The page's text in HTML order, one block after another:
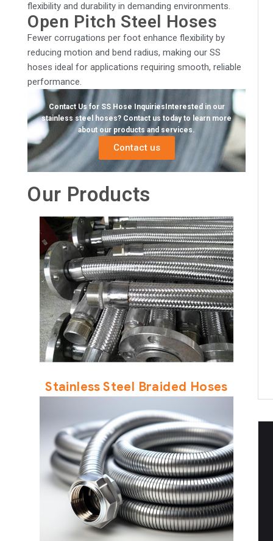
flexibility and durability in demanding environments.
Open Pitch Steel Hoses
Fewer corrugations per foot enhance flexibility by
reducing motion and bend radius, making our SS
hoses ideal for applications requiring smooth, reliable
performance.
Contact Us for SS Hose Inquiries Interested in our
stainless steel hoses? Contact us today to learn more
about our products and services.
Contact us
Our Products
Stainless Steel Braided Hoses